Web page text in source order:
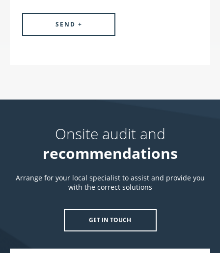
Onsite audit and
recommendations
Arrange for your local specialist to assist and provide you
with the correct solutions
GET IN TOUCH